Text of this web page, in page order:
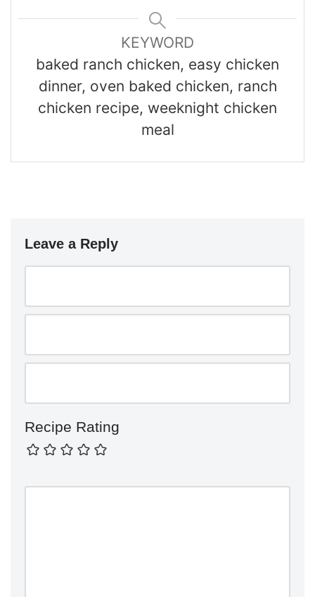
KEYWORD
baked ranch chicken, easy chicken
dinner, oven baked chicken, ranch
chicken recipe, weeknight chicken
meal
Leave a Reply
Recipe Rating